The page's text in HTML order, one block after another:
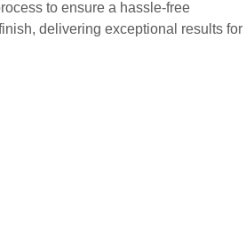
to ensure a hassle-free
delivering exceptional results for